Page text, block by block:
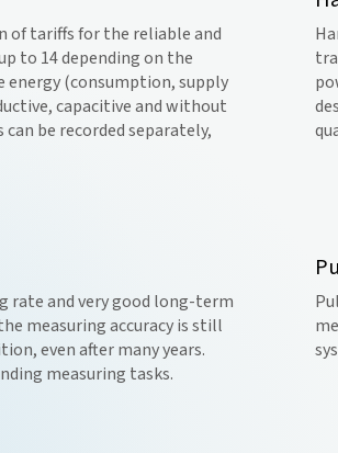
of tariffs for the reliable and
to 14 depending on the
energy (consumption, supply
capacitive and without
be recorded separately,
rate and very good long-term
measuring accuracy is still
even after many years.
measuring tasks.